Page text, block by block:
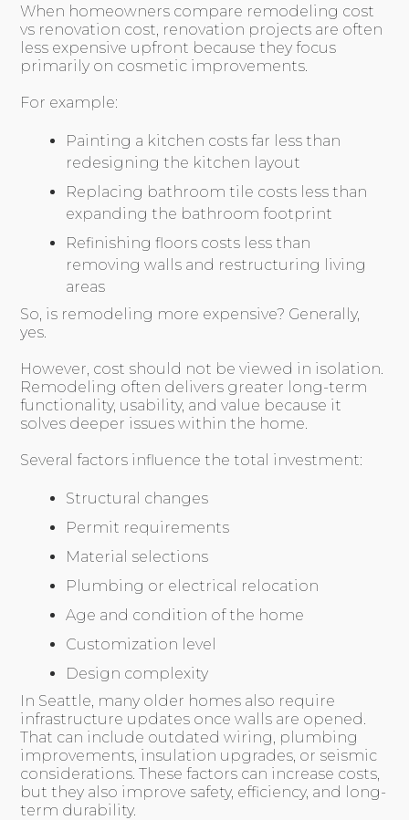
When homeowners compare remodeling cost
vs renovation cost, renovation projects are often
less expensive upfront because they focus
primarily on cosmetic improvements.
For example:
Painting a kitchen costs far less than
redesigning the kitchen layout
Replacing bathroom tile costs less than
expanding the bathroom footprint
Refinishing floors costs less than
removing walls and restructuring living
areas
So, is remodeling more expensive? Generally,
yes.
However, cost should not be viewed in isolation.
Remodeling often delivers greater long-term
functionality, usability, and value because it
solves deeper issues within the home.
Several factors influence the total investment:
Structural changes
Permit requirements
Material selections
Plumbing or electrical relocation
Age and condition of the home
Customization level
Design complexity
In Seattle, many older homes also require
infrastructure updates once walls are opened.
That can include outdated wiring, plumbing
improvements, insulation upgrades, or seismic
considerations. These factors can increase costs,
but they also improve safety, efficiency, and long-
term durability.